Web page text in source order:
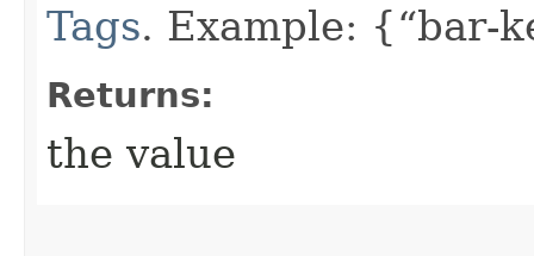
Tags. Example: {“bar-
Returns:
the value